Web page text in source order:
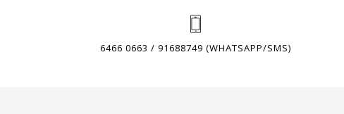
6466 0663 / 91688749 (WHATSAPP/SMS)